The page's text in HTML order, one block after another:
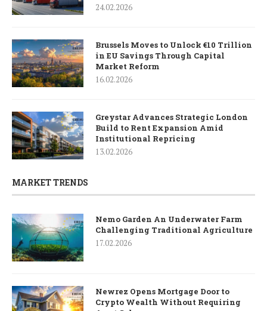
24.02.2026
Brussels Moves to Unlock €10 Trillion
in EU Savings Through Capital
Market Reform
16.02.2026
Greystar Advances Strategic London
Build to Rent Expansion Amid
Institutional Repricing
13.02.2026
MARKET TRENDS
Nemo Garden An Underwater Farm
Challenging Traditional Agriculture
17.02.2026
Newrez Opens Mortgage Door to
Crypto Wealth Without Requiring